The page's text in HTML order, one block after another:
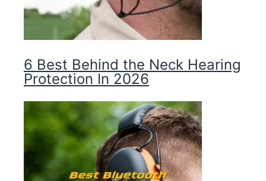
6 Best Behind the Neck Hearing
Protection In 2026